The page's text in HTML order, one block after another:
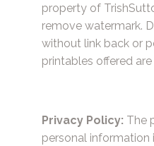
property of
remove watermark.
without link back or
printables offered
Privacy Policy: The
personal information